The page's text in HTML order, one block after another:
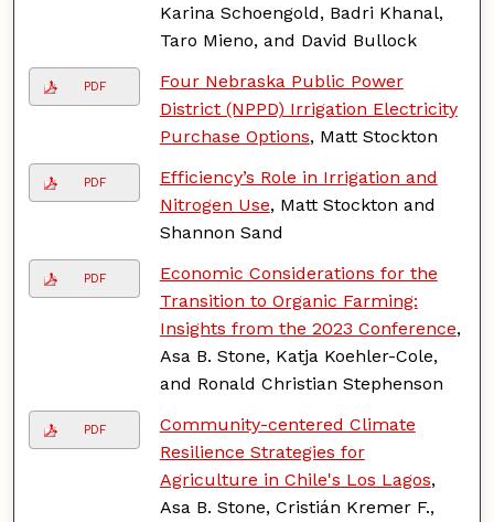
Karina Schoengold, Badri Khanal,
Taro Mieno, and David Bullock
PDF
Four Nebraska Public Power
District (NPPD) Irrigation Electricity
Purchase Options, Matt Stockton
PDF
Efficiency’s Role in Irrigation and
Nitrogen Use, Matt Stockton and
Shannon Sand
PDF
Economic Considerations for the
Transition to Organic Farming:
Insights from the 2023 Conference,
Asa B. Stone, Katja Koehler-Cole,
and Ronald Christian Stephenson
PDF
Community-centered Climate
Resilience Strategies for
Agriculture in Chile's Los Lagos,
Asa B. Stone, Cristián Kremer F.,